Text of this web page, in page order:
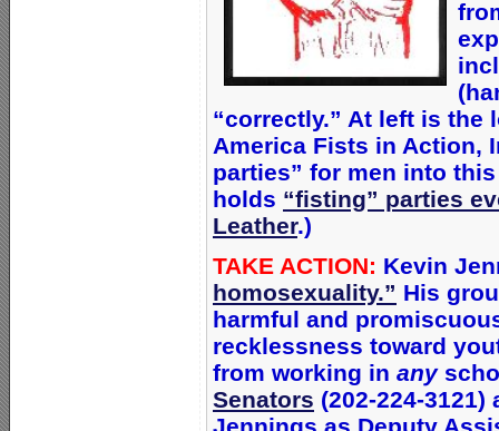
“correctly.” At left is the
America Fists in Action,
parties” for men into
holds “fisting” parties
Leather.)
TAKE ACTION: Kevin
homosexuality.” His
harmful and
recklessness toward
from working in any
Senators (202-224-